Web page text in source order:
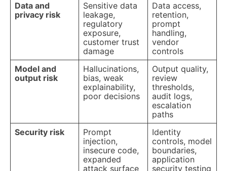
Data and
privacy risk
Sensitive data
leakage,
regulatory
exposure,
customer trust
damage
Data access,
retention,
prompt
handling,
vendor
controls
Model and
output risk
Hallucinations,
bias, weak
explainability,
poor decisions
Output quality,
review
thresholds,
audit logs,
escalation
paths
Security risk
Prompt
injection,
insecure code,
expanded
attack surface
Identity
controls, model
boundaries,
application
security testing